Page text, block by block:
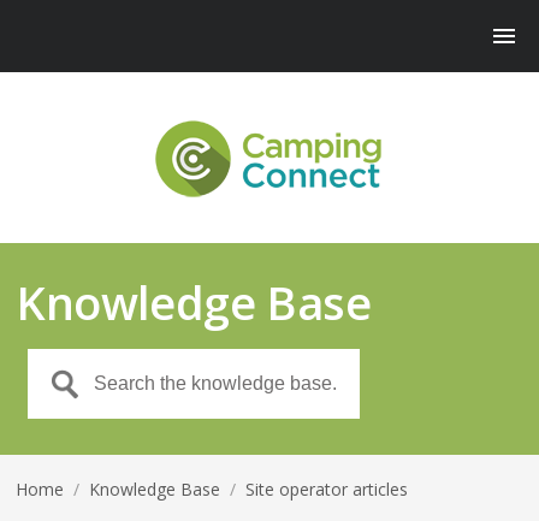
Knowledge Base
Home / Knowledge Base / Site operator articles